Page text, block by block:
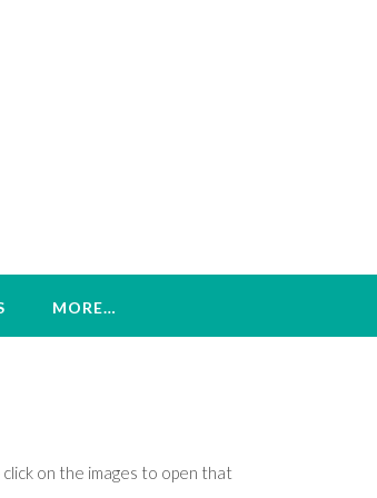
MORE…
on the images to open that